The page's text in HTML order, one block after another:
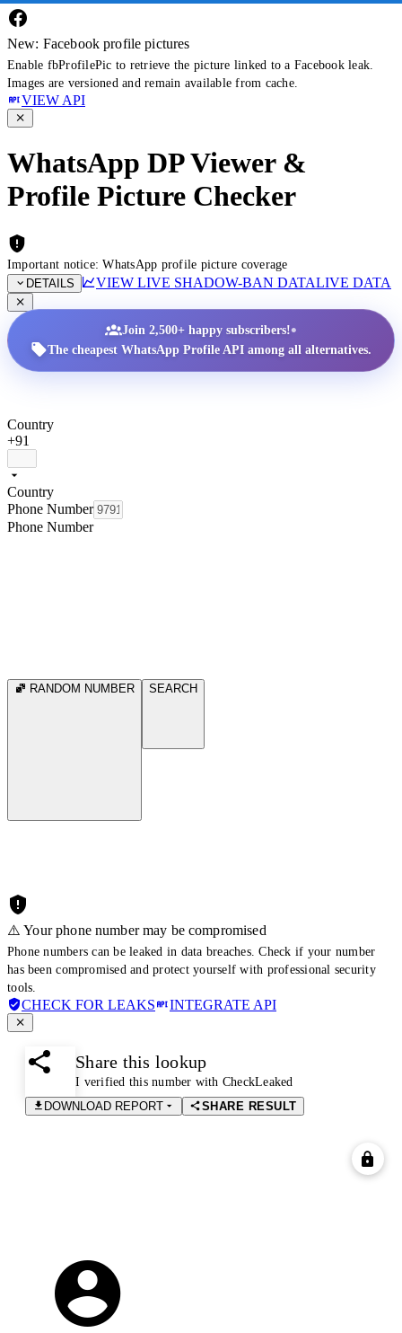
New: Facebook profile pictures
Enable fbProfilePic to retrieve the picture linked to a Facebook leak.
Images are versioned and remain available from cache.
VIEW API
WhatsApp DP Viewer &
Profile Picture Checker
Important notice: WhatsApp profile picture coverage
DETAILS
VIEW LIVE SHADOW-BAN DATALIVE DATA
Join 2,500+ happy subscribers!•
The cheapest WhatsApp Profile API among all alternatives.
Country
+91
Country
Phone Number
Phone Number
RANDOM NUMBER SEARCH
⚠️ Your phone number may be compromised
Phone numbers can be leaked in data breaches. Check if your number
has been compromised and protect yourself with professional security
tools.
CHECK FOR LEAKS INTEGRATE API
Share this lookup
I verified this number with CheckLeaked
DOWNLOAD REPORT
SHARE RESULT